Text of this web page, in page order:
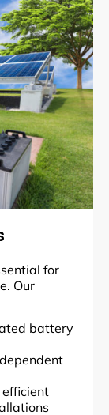
for
Our
battery